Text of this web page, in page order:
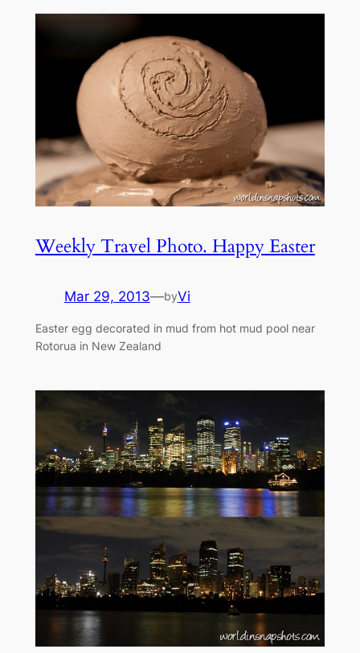
Weekly Travel Photo. Happy Easter
Mar 29, 2013—byVi
Easter egg decorated in mud from hot mud pool near
Rotorua in New Zealand